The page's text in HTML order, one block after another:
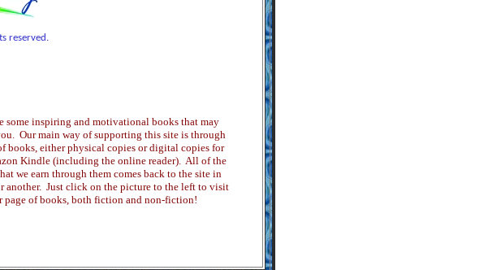
reserved.
some inspiring and motivational books that may
Our main way of supporting this site is through
books, either physical copies or digital copies for
Kindle (including the online reader). All of the
we earn through them comes back to the site in
another. Just click on the picture to the left to visit
page of books, both fiction and non-fiction!